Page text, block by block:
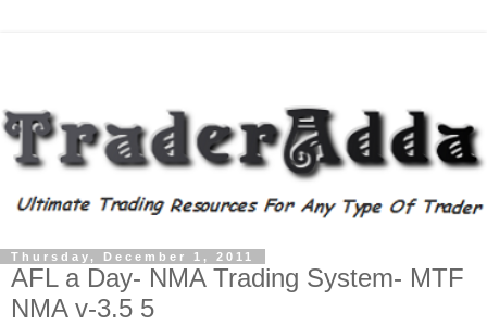
Thursday, December 1, 2011
AFL a Day- NMA Trading System- MTF
NMA v-3.5 5